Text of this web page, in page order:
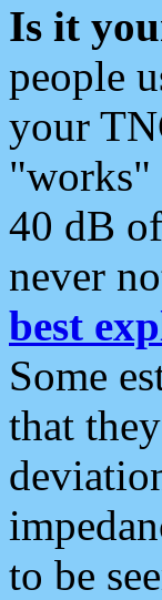
Is it
people
your
"works"
40 dB
never
best
Some
that
to be